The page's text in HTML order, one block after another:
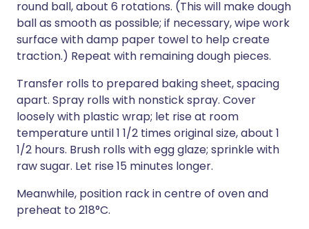
round ball, about 6 rotations. (This will make dough
ball as smooth as possible; if necessary, wipe work
surface with damp paper towel to help create
traction.) Repeat with remaining dough pieces.
Transfer rolls to prepared baking sheet, spacing
apart. Spray rolls with nonstick spray. Cover
loosely with plastic wrap; let rise at room
temperature until 1 1/2 times original size, about 1
1/2 hours. Brush rolls with egg glaze; sprinkle with
raw sugar. Let rise 15 minutes longer.
Meanwhile, position rack in centre of oven and
preheat to 218°C.